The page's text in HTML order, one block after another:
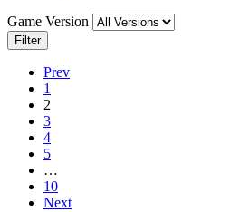
Game Version
Filter
Prev
1
2
3
4
5
…
10
Next